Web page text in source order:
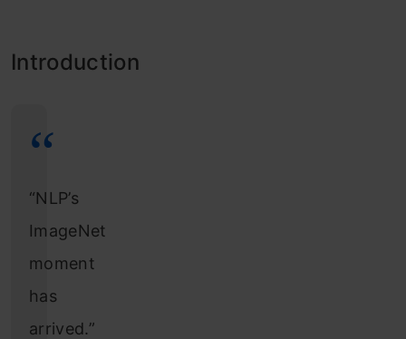
Introduction
“NLP’s
ImageNet
moment
has
arrived.”